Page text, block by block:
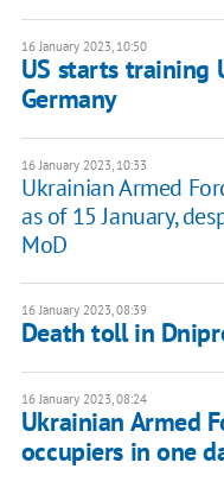
16 January 2023, 10:50
US starts training
Germany
16 January 2023, 10:33
Ukrainian Armed
as of 15 January,
MoD
16 January 2023, 08:39
Death toll in
16 January 2023, 08:24
Ukrainian Armed
occupiers in one